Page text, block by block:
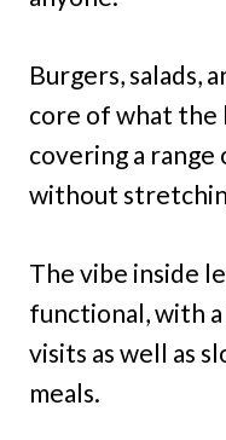
Burgers, salads,
core of what the
covering a range
without
The vibe inside
functional, with
visits as well as
meals.